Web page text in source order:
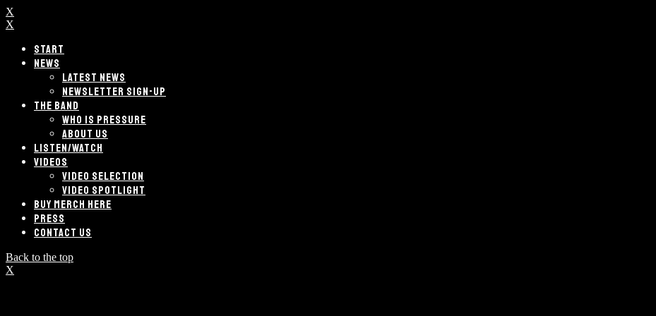
X
X
START
NEWS
LATEST NEWS
NEWSLETTER SIGN-UP
THE BAND
WHO IS PRESSURE
ABOUT US
LISTEN/WATCH
VIDEOS
VIDEO SELECTION
VIDEO SPOTLIGHT
BUY MERCH HERE
PRESS
CONTACT US
Back to the top
X